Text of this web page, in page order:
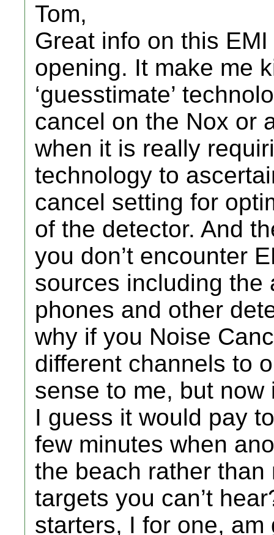
Tom,
Great info on this
opening. It make me
‘guesstimate’
cancel on the Nox or
when it is really
technology to
cancel setting for
of the detector. And
you don’t encounter
sources including the
phones and other
why if you Noise
different channels to
sense to me, but now
I guess it would pay
few minutes when
the beach rather
targets you can’t
starters, I for one,